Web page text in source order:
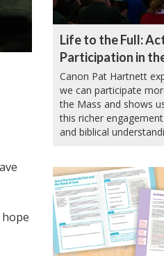
Life to the Full:
Participation in
Canon Pat Hartnett
we can participate
the Mass and shows
this richer
and biblical